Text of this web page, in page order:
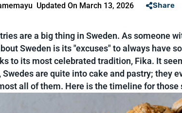
Updated On March 13, 2026 Share
are a big thing in Sweden. As someone
Sweden is its "excuses" to always have
to its most celebrated tradition, Fika. It
Swedes are quite into cake and pastry; they
all of them. Here is the timeline for those